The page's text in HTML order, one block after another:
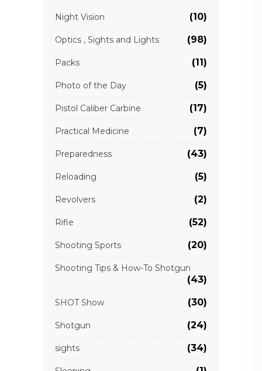
Night Vision (10)
Optics , Sights and Lights (98)
Packs (11)
Photo of the Day (5)
Pistol Caliber Carbine (17)
Practical Medicine (7)
Preparedness (43)
Reloading (5)
Revolvers (2)
Rifle (52)
Shooting Sports (20)
Shooting Tips & How-To Shotgun
(43)
SHOT Show (30)
Shotgun (24)
sights (34)